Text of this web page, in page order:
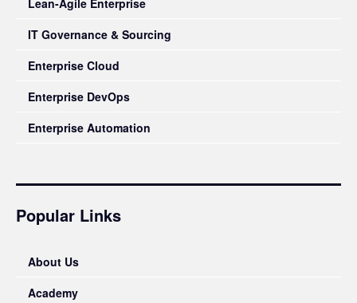
Lean-Agile Enterprise
IT Governance & Sourcing
Enterprise Cloud
Enterprise DevOps
Enterprise Automation
Popular Links
About Us
Academy